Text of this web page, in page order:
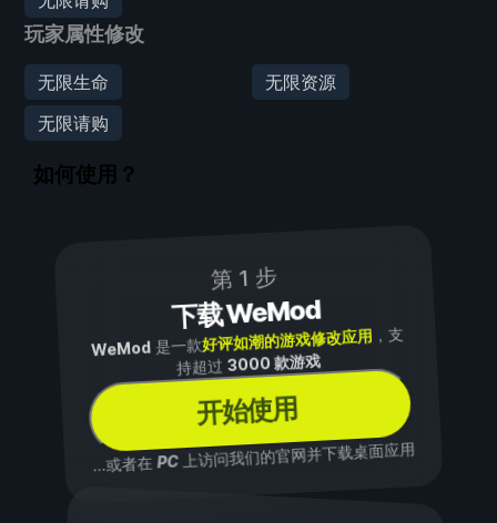
玩家属性修改
无限生命
无限资源
无限请购
如何使用？
第 1 步
下载 WeMod
WeMod是一款好评如潮的游戏修改应用 ，支
持超过3000 款游戏
开始使用
...或者在PC上访问我们的官网并下载桌面应用